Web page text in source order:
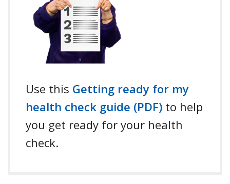
Use this Getting ready for my
health check guide (PDF) to help
you get ready for your health
check.